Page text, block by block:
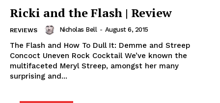
Ricki and the Flash | Review
REVIEWS Nicholas Bell - August 6, 2015
The Flash and How To Dull It: Demme and Streep
Concoct Uneven Rock Cocktail We’ve known the
multifaceted Meryl Streep, amongst her many
surprising and...